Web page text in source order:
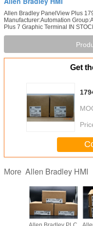
Allen Bradley PanelView Plus
Manufacturer:Automation
Plus 7 Graphic Terminal IN
Get
More Allen Bradley HMI